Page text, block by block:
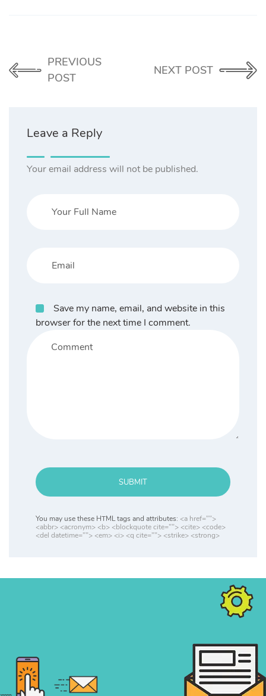
PREVIOUS
POST
NEXT POST
Leave a Reply
Your email address will not be published.
Save my name, email, and website in this
browser for the next time I comment.
SUBMIT
You may use these HTML tags and attributes: <a href="">
<abbr> <acronym> <b> <blockquote cite=""> <cite> <code>
<del datetime=""> <em> <i> <q cite=""> <strike> <strong>